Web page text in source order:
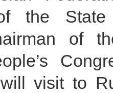
the State
of
visit to